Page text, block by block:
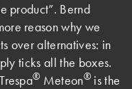
product”. Bernd
reason why we
over alternatives: in
ticks all the boxes.
® Meteon® is the